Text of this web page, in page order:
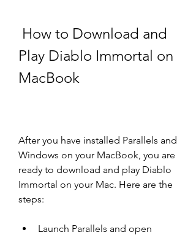
Play Diablo Immortal on
MacBook
After you have installed Parallels and
Windows on your MacBook, you are
ready to download and play Diablo
Immortal on your Mac. Here are the
steps:
Launch Parallels and open